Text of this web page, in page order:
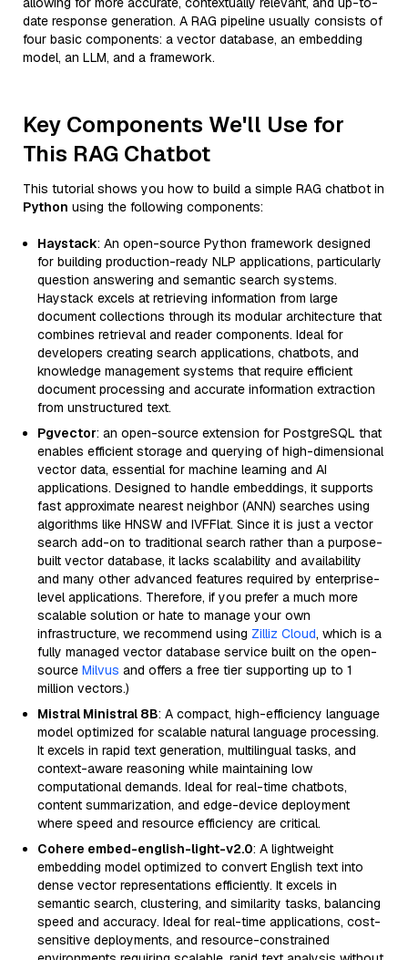
date response generation. A RAG pipeline usually consists of
four basic components: a vector database, an embedding
model, an LLM, and a framework.
Key Components We'll Use for
This RAG Chatbot
This tutorial shows you how to build a simple RAG chatbot in
Python using the following components:
Haystack: An open-source Python framework designed
for building production-ready NLP applications, particularly
question answering and semantic search systems.
Haystack excels at retrieving information from large
document collections through its modular architecture that
combines retrieval and reader components. Ideal for
developers creating search applications, chatbots, and
knowledge management systems that require efficient
document processing and accurate information extraction
from unstructured text.
Pgvector: an open-source extension for PostgreSQL that
enables efficient storage and querying of high-dimensional
vector data, essential for machine learning and AI
applications. Designed to handle embeddings, it supports
fast approximate nearest neighbor (ANN) searches using
algorithms like HNSW and IVFFlat. Since it is just a vector
search add-on to traditional search rather than a purpose-
built vector database, it lacks scalability and availability
and many other advanced features required by enterprise-
level applications. Therefore, if you prefer a much more
scalable solution or hate to manage your own
infrastructure, we recommend using Zilliz Cloud, which is a
fully managed vector database service built on the open-
source Milvus and offers a free tier supporting up to 1
million vectors.)
Mistral Ministral 8B: A compact, high-efficiency language
model optimized for scalable natural language processing.
It excels in rapid text generation, multilingual tasks, and
context-aware reasoning while maintaining low
computational demands. Ideal for real-time chatbots,
content summarization, and edge-device deployment
where speed and resource efficiency are critical.
Cohere embed-english-light-v2.0: A lightweight
embedding model optimized to convert English text into
dense vector representations efficiently. It excels in
semantic search, clustering, and similarity tasks, balancing
speed and accuracy. Ideal for real-time applications, cost-
sensitive deployments, and resource-constrained